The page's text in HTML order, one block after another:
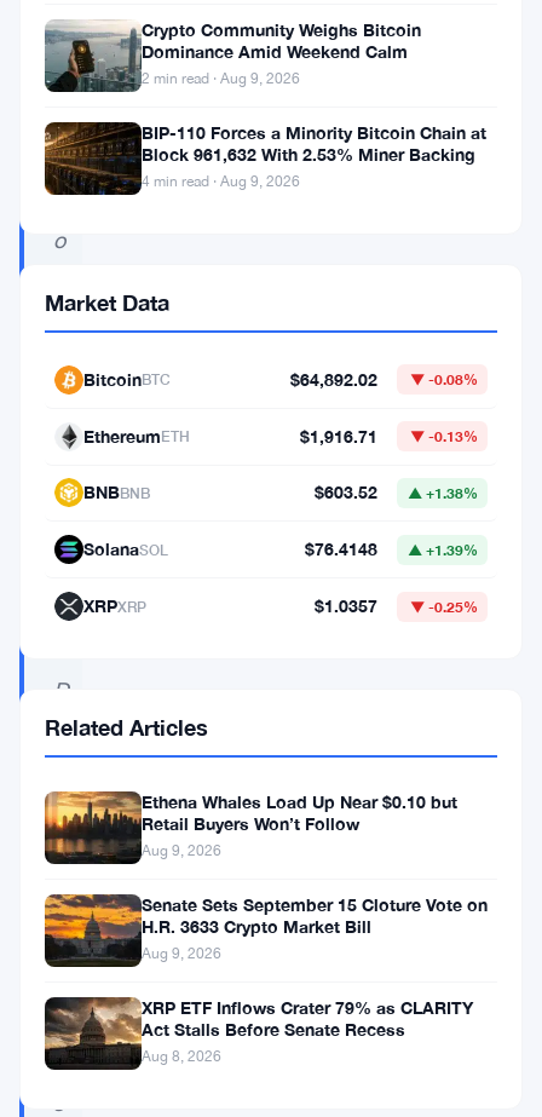
u
n
d
a
t
i
o
t
e
e
e
d
D
a
v
o
s
i
a
i
e
Crypto Community Weighs Bitcoin
Dominance Amid Weekend Calm
2 min read · Aug 9, 2026
BIP-110 Forces a Minority Bitcoin Chain at
Block 961,632 With 2.53% Miner Backing
4 min read · Aug 9, 2026
Market Data
BitcoinBTC $64,892.02 ▼ -0.08%
EthereumETH $1,916.71 ▼ -0.13%
BNBBNB $603.52 ▲ +1.38%
SolanaSOL $76.4148 ▲ +1.39%
XRPXRP $1.0357 ▼ -0.25%
Related Articles
Ethena Whales Load Up Near $0.10 but
Retail Buyers Won’t Follow
Aug 9, 2026
Senate Sets September 15 Cloture Vote on
H.R. 3633 Crypto Market Bill
Aug 9, 2026
XRP ETF Inflows Crater 79% as CLARITY
Act Stalls Before Senate Recess
Aug 8, 2026